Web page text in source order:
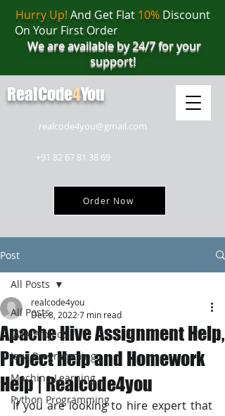
realcode4you@gmail.com
+91 82 67 81 38 69
Order Now
Hurry Up! And Get Flat 10%Discount
On Your First Order
We are available by 24/7 for your
support!
RealCode4You
Post
All Posts
JAVA Project
Java Programming
Machine Learning
Python Programming
All Posts
Apache Hive Assignment Help,
Project Help and Homework
Help | Realcode4you
realcode4you
Dec 8, 2022 7 min read
If you are looking to hire expert that